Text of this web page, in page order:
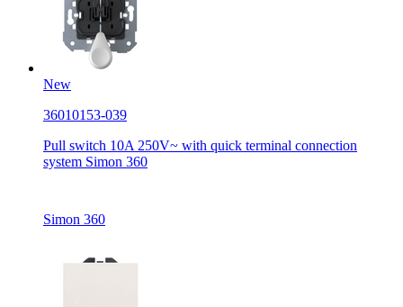
New
36010153-039
Pull switch 10A 250V~ with quick terminal connection
system Simon 360
Simon 360